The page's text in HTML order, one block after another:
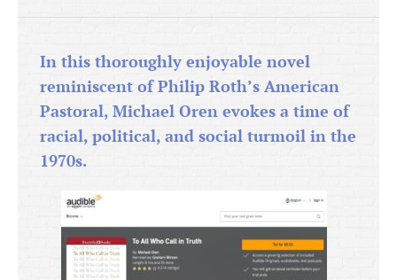
In this thoroughly enjoyable novel
reminiscent of Philip Roth’s American
Pastoral, Michael Oren evokes a time of
racial, political, and social turmoil in the
1970s.